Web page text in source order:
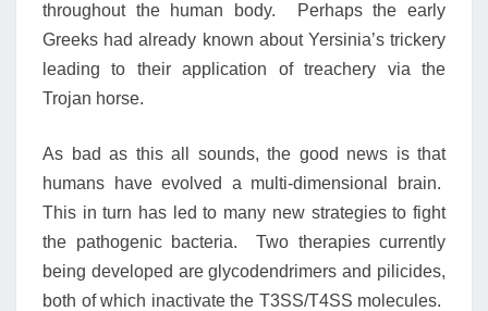
throughout the human body. Perhaps the early
Greeks had already known about Yersinia’s trickery
leading to their application of treachery via the
Trojan horse.
As bad as this all sounds, the good news is that
humans have evolved a multi-dimensional brain.
This in turn has led to many new strategies to fight
the pathogenic bacteria. Two therapies currently
being developed are glycodendrimers and pilicides,
both of which inactivate the T3SS/T4SS molecules.